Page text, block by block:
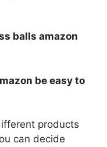
balls amazon
be easy to
products
can decide